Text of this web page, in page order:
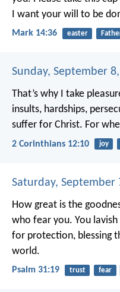
I want your will to be
Mark 14:36 easter
Sunday, September
That’s why I take
insults, hardships,
suffer for Christ. For
2 Corinthians 12:10 joy
Saturday, September
How great is the
who fear you. You
for protection, blessing
world.
Psalm 31:19 trust fear